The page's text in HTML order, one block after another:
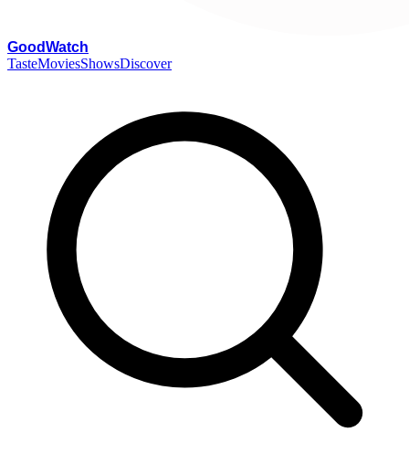
GoodWatch
TasteMoviesShowsDiscover